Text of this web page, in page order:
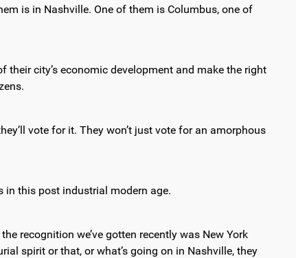
is in Nashville. One of them is Columbus, one of
city’s economic development and make the right
vote for it. They won’t just vote for an amorphous
in this post industrial modern age.
recognition we’ve gotten recently was New York
spirit or that, or what’s going on in Nashville, they